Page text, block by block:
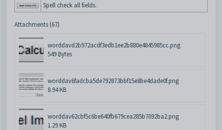
Spell check all fields.
Attachments (67)
worddavd2b972acdf3edb1ee2b880e4845985cc.png
549 Bytes
worddav6fadcba5de792873bbf15e8be4dade0f.png
8.94 KB
worddav62cbf5c6be640fb679cea285b7092ba2.png
1.29 KB